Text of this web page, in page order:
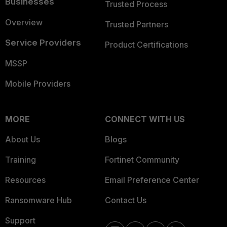
Overview
Service Providers
MSSP
Mobile Providers
Trusted Process
Trusted Partners
Product Certifications
MORE
About Us
Training
Resources
Ransomware Hub
Support
CONNECT WITH US
Blogs
Fortinet Community
Email Preference Center
Contact Us